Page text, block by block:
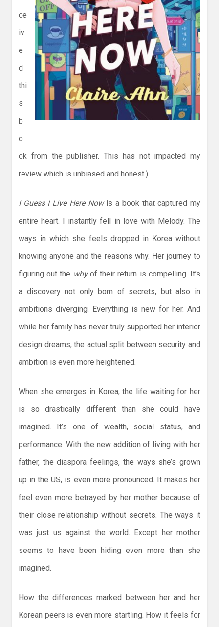
ce
iv
e
d
thi
s
b
o
ok from the publisher. This has not impacted my
review which is unbiased and honest.)
I Guess I Live Here Nowis a book that captured my
entire heart. I instantly fell in love with Melody. The
ways in which she feels dropped in Korea without
knowing anyone and the reasons why. Her journey to
figuring out the whyof their return is compelling. It’s
a discovery not only born of secrets, but also in
ambitions diverging. Everything is new for her. And
while her family has never truly supported her interior
design dreams, the actual split between security and
ambition is even more heightened.
When she emerges in Korea, the life waiting for her
is so drastically different than she could have
imagined. It’s one of wealth, social status, and
performance. With the new addition of living with her
father, the diaspora feelings, the ways she’s grown
up in the US, is even more pronounced. It makes her
feel even more betrayed by her mother because of
their close relationship without secrets. The ways it
was just us against the world. Except her mother
seems to have been hiding even more than she
imagined.
How the differences marked between her and her
Korean peers is even more startling. How it feels for